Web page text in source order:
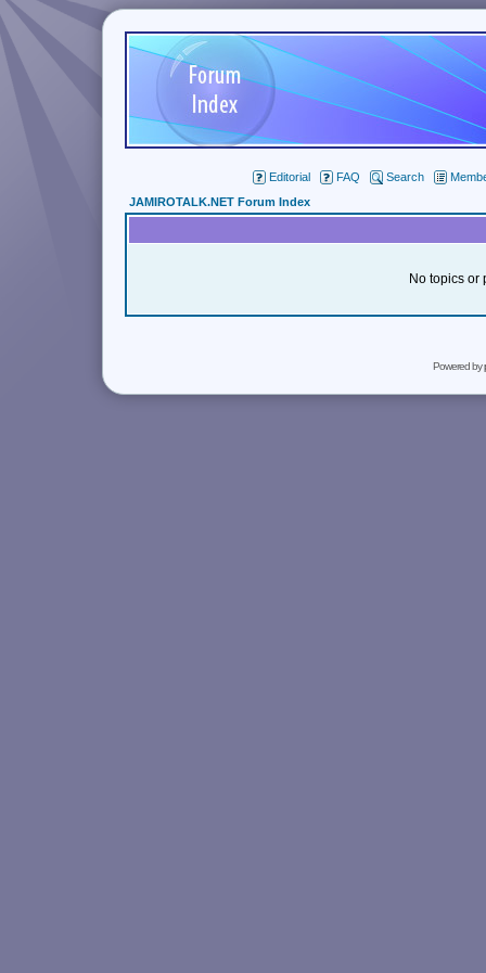
Editorial FAQ Search
JAMIROTALK.NET Forum Index
No topics or
Powered by